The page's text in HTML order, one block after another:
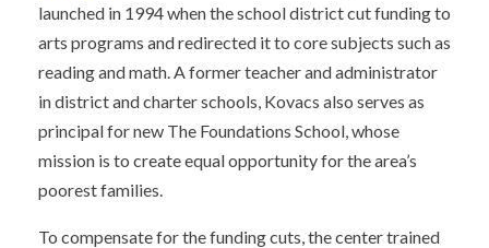
launched in 1994 when the school district cut funding to
arts programs and redirected it to core subjects such as
reading and math. A former teacher and administrator
in district and charter schools, Kovacs also serves as
principal for new The Foundations School, whose
mission is to create equal opportunity for the area’s
poorest families.
To compensate for the funding cuts, the center trained